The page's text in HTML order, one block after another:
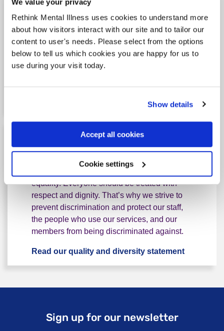
Rethink Mental Illness uses cookies to understand more
about how visitors interact with our site and to tailor our
content to user's needs. Please select from the options
below to tell us which cookies you are happy for us to
use during your visit today.
Show details
Accept all cookies
Cookie settings
Our vision is for equality, rights, the fair
treatment and maximum quality of life for all
those affected by mental illness, their
carers, family and friends. As one of the
largest charitable providers of services for
well placed to make a direct impact on the
Equality and diversity
statement
At Rethink Mental Illness we believe in
equality. Everyone should be treated with
respect and dignity. That’s why we strive to
prevent discrimination and protect our staff,
the people who use our services, and our
members from being discriminated against.
Read our quality and diversity statement
Sign up for our newsletter